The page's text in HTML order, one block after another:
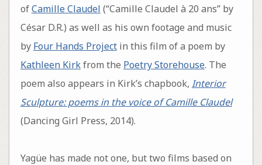
ofCamille Claudel (“Camille Claudel à 20 ans” by
César D.R.) as well as his own footage and music
by Four Hands Projectin this film of a poem by
Kathleen Kirkfrom the Poetry Storehouse. The
poem also appears in Kirk’s chapbook, Interior
Sculpture: poems in the voice of Camille Claudel
(Dancing Girl Press, 2014).
Yagüe has made not one, but two films based on